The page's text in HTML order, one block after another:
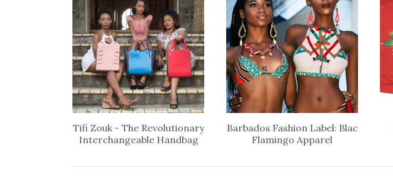
Tifi Zouk - The Revolutionary
Interchangeable Handbag
Barbados Fashion Label: Blac
Flamingo Apparel